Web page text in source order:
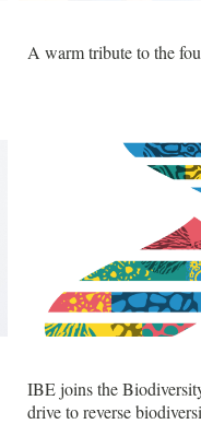
A warm tribute to the
IBE joins the
drive to reverse